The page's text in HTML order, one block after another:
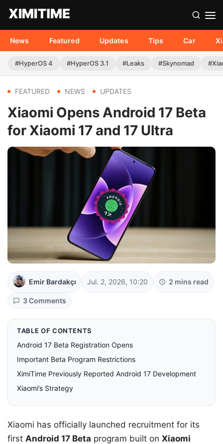
News Featured Updates Tips Car
#HyperOS 4 #HyperOS 3.1 #Leaks #Skynomad
FEATURED NEWS UPDATES
Xiaomi Opens Android 17 Beta
for Xiaomi 17 and 17 Ultra
Emir Bardakçı Jul. 2, 2026, 10:20 2 mins read
3 Comments
TABLE OF CONTENTS
Android 17 Beta Registration Opens
Important Beta Program Restrictions
XimiTime Previously Reported Android 17 Development
Xiaomi’s Strategy
Xiaomi has officially launched recruitment for its
first Android 17 Beta program built on Xiaomi